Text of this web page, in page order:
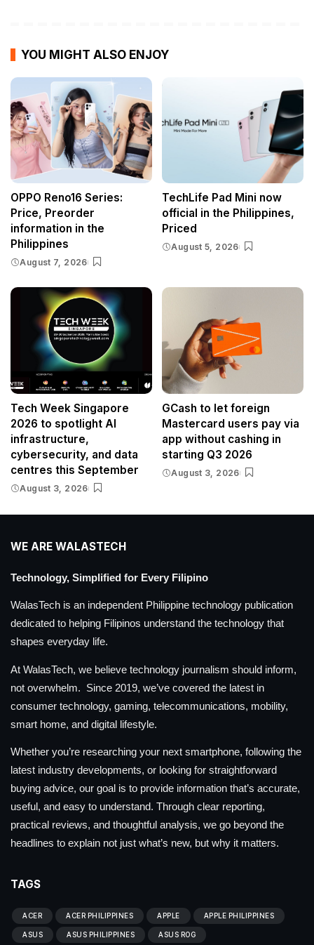
YOU MIGHT ALSO ENJOY
OPPO Reno16 Series:
Price, Preorder
information in the
Philippines
August 7, 2026
TechLife Pad Mini now
official in the Philippines,
Priced
August 5, 2026
Tech Week Singapore
2026 to spotlight AI
infrastructure,
cybersecurity, and data
centres this September
August 3, 2026
GCash to let foreign
Mastercard users pay via
app without cashing in
starting Q3 2026
August 3, 2026
WE ARE WALASTECH
Technology, Simplified for Every Filipino
WalasTech is an independent Philippine technology publication
dedicated to helping Filipinos understand the technology that
shapes everyday life.
At WalasTech, we believe technology journalism should inform,
not overwhelm. Since 2019, we’ve covered the latest in
consumer technology, gaming, telecommunications, mobility,
smart home, and digital lifestyle.
Whether you’re researching your next smartphone, following the
latest industry developments, or looking for straightforward
buying advice, our goal is to provide information that’s accurate,
useful, and easy to understand. Through clear reporting,
practical reviews, and thoughtful analysis, we go beyond the
headlines to explain not just what’s new, but why it matters.
TAGS
ACER ACER PHILIPPINES APPLE APPLE PHILIPPINES
ASUS ASUS PHILIPPINES ASUS ROG